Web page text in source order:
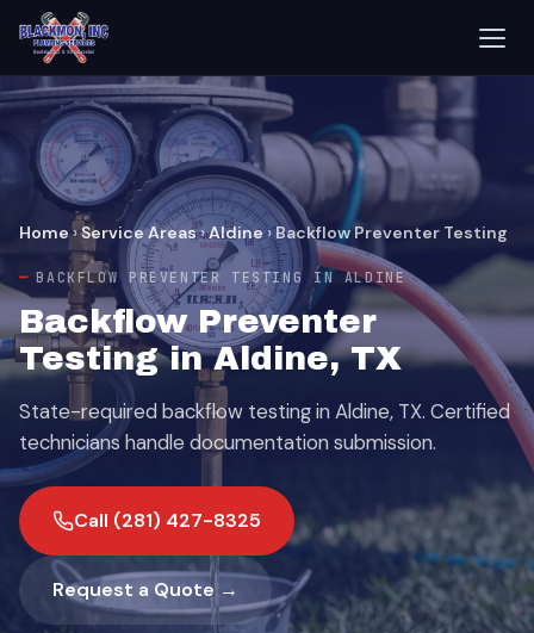
Home›Service Areas›Aldine›Backflow Preventer Testing
BACKFLOW PREVENTER TESTING IN ALDINE
Backflow Preventer
Testing in Aldine, TX
State-required backflow testing in Aldine, TX. Certified
technicians handle documentation submission.
Call (281) 427-8325
Request a Quote →